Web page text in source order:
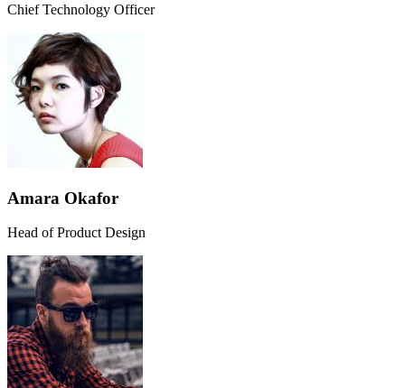
Chief Technology Officer
Amara Okafor
Head of Product Design